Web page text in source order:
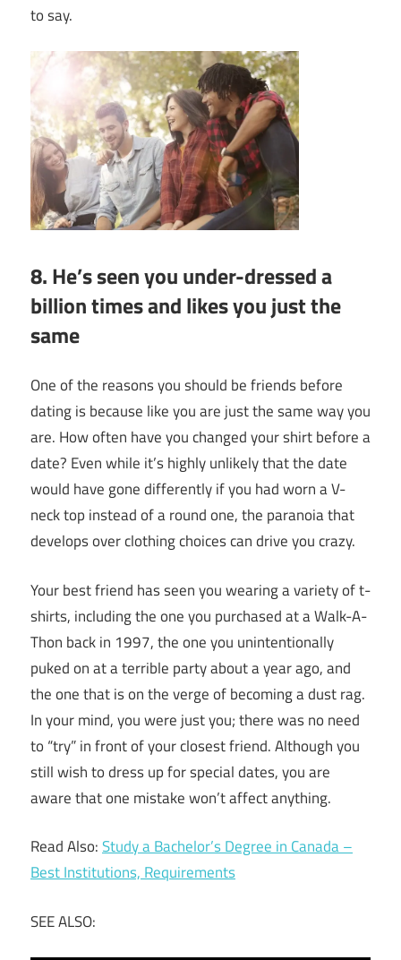
to say.
8. He’s seen you under-dressed a
billion times and likes you just the
same
One of the reasons you should be friends before
datingis because like you are just the same way you
are. How often have you changed your shirt before a
date? Even while it’s highly unlikely that the date
would have gone differently if you had worn a V-
neck top instead of a round one, the paranoia that
develops over clothing choices can drive you crazy.
Your best friend has seen you wearing a variety of t-
shirts, including the one you purchased at a Walk-A-
Thon back in 1997, the one you unintentionally
puked on at a terrible party about a year ago, and
the one that is on the verge of becoming a dust rag.
In your mind, you were just you; there was no need
to “try” in front of your closest friend. Although you
still wish to dress up for special dates, you are
aware that one mistake won’t affect anything.
Read Also:Study a Bachelor’s Degree in Canada –
Best Institutions, Requirements
SEE ALSO: